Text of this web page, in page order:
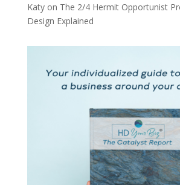
Katyon The 2/4 Hermit Opportunist
Design Explained